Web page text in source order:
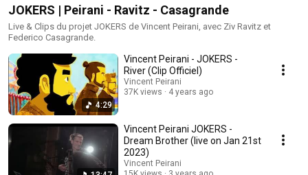
JOKERS | Peirani - Ravitz - Casagrande
Live & Clips du projet JOKERS de Vincent Peirani, avec Ziv Ravitz et
Federico Casagrande.
4:29
Vincent Peirani - JOKERS -
River (Clip Officiel)
Vincent Peirani
37K views
4 years ago
Vincent Peirani JOKERS -
Dream Brother (live on Jan 21st
2023)
Vincent Peirani